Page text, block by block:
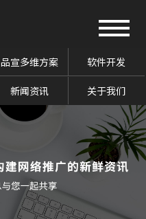
品宣多维方案 软件开发
新闻资讯 关于我们